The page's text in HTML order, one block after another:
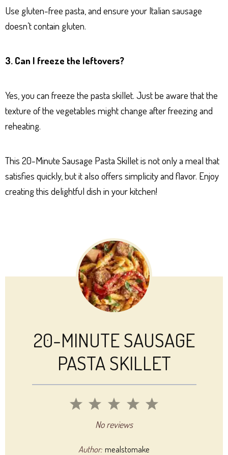
Use gluten-free pasta, and ensure your Italian sausage
doesn’t contain gluten.
3. Can I freeze the leftovers?
Yes, you can freeze the pasta skillet. Just be aware that the
texture of the vegetables might change after freezing and
reheating.
This 20-Minute Sausage Pasta Skillet is not only a meal that
satisfies quickly, but it also offers simplicity and flavor. Enjoy
creating this delightful dish in your kitchen!
20-MINUTE SAUSAGE
PASTA SKILLET
5
4
3
Stars
2
Stars
1
StarNo reviews
Author: mealstomake